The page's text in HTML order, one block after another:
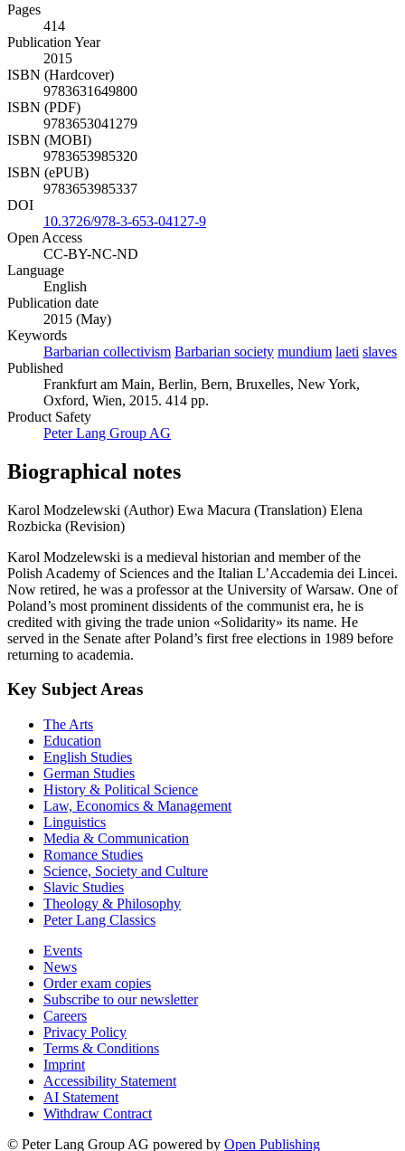
Pages
414
Publication Year
2015
ISBN (Hardcover)
9783631649800
ISBN (PDF)
9783653041279
ISBN (MOBI)
9783653985320
ISBN (ePUB)
9783653985337
DOI
10.3726/978-3-653-04127-9
Open Access
CC-BY-NC-ND
Language
English
Publication date
2015 (May)
Keywords
Barbarian collectivism Barbarian society mundium laeti slaves
Published
Frankfurt am Main, Berlin, Bern, Bruxelles, New York,
Oxford, Wien, 2015. 414 pp.
Product Safety
Peter Lang Group AG
Biographical notes
Karol Modzelewski (Author) Ewa Macura (Translation) Elena
Rozbicka (Revision)
Karol Modzelewski is a medieval historian and member of the
Polish Academy of Sciences and the Italian L’Accademia dei Lincei.
Now retired, he was a professor at the University of Warsaw. One of
Poland’s most prominent dissidents of the communist era, he is
credited with giving the trade union «Solidarity» its name. He
served in the Senate after Poland’s first free elections in 1989 before
returning to academia.
Key Subject Areas
The Arts
Education
English Studies
German Studies
History & Political Science
Law, Economics & Management
Linguistics
Media & Communication
Romance Studies
Science, Society and Culture
Slavic Studies
Theology & Philosophy
Peter Lang Classics
Events
News
Order exam copies
Subscribe to our newsletter
Careers
Privacy Policy
Terms & Conditions
Imprint
Accessibility Statement
AI Statement
Withdraw Contract
© Peter Lang Group AG powered by Open Publishing